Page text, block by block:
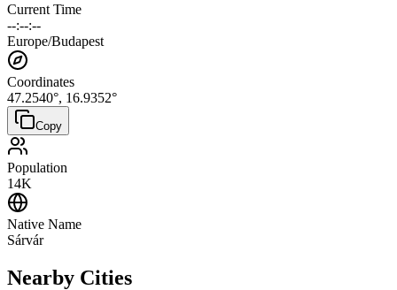
Current Time
--:--:--
Europe/Budapest
Coordinates
47.2540°, 16.9352°
Copy
Population
14K
Native Name
Sárvár
Nearby Cities